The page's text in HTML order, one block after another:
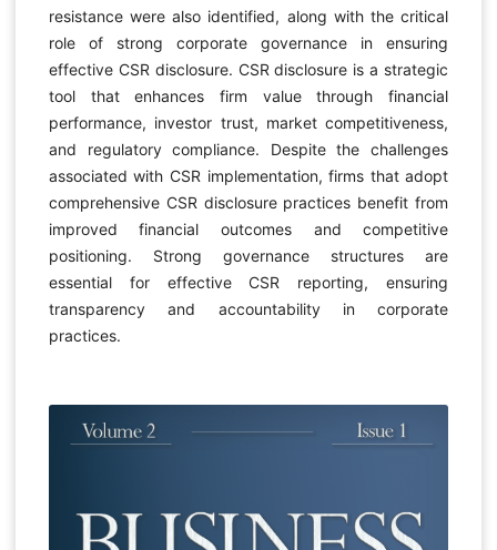
resistance were also identified, along with the critical
role of strong corporate governance in ensuring
effective CSR disclosure. CSR disclosure is a strategic
tool that enhances firm value through financial
performance, investor trust, market competitiveness,
and regulatory compliance. Despite the challenges
associated with CSR implementation, firms that adopt
comprehensive CSR disclosure practices benefit from
improved financial outcomes and competitive
positioning. Strong governance structures are
essential for effective CSR reporting, ensuring
transparency and accountability in corporate
practices.